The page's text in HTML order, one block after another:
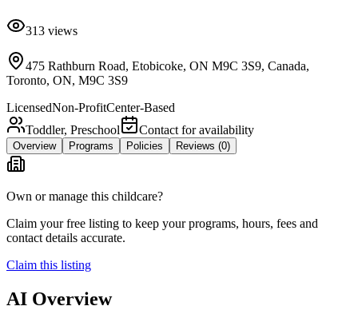
313 views
475 Rathburn Road, Etobicoke, ON M9C 3S9, Canada,
Toronto, ON, M9C 3S9
LicensedNon-ProfitCenter-Based
Toddler, Preschool
Contact for availability
Overview Programs Policies Reviews (0)
Own or manage this childcare?
Claim your free listing to keep your programs, hours, fees and
contact details accurate.
Claim this listing
AI Overview